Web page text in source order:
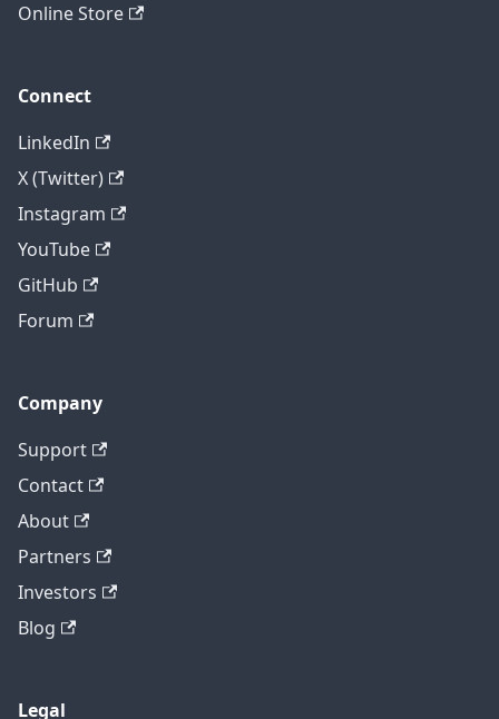
Online Store
Connect
LinkedIn
X (Twitter)
Instagram
YouTube
GitHub
Forum
Company
Support
Contact
About
Partners
Investors
Blog
Legal